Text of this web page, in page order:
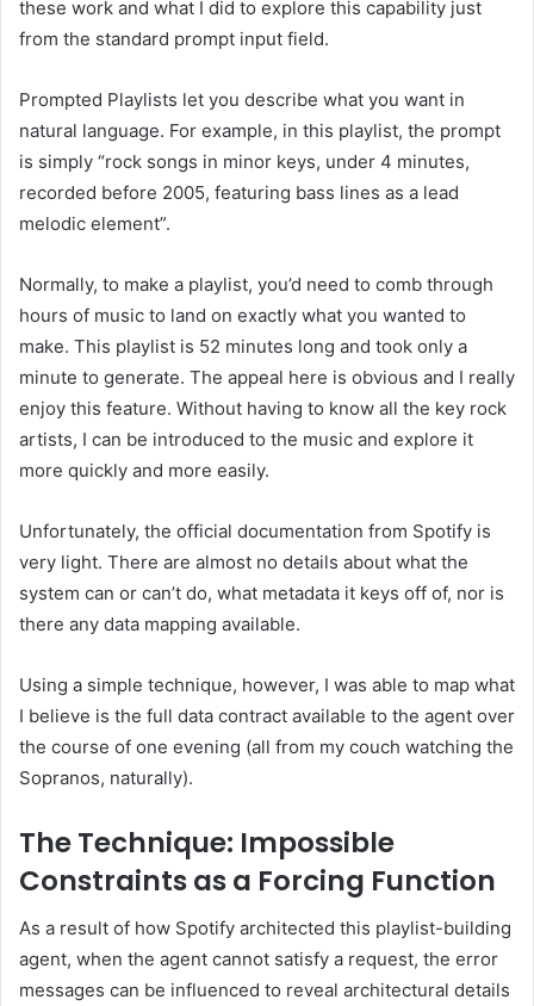
these work and what I did to explore this capability just
from the standard prompt input field.
Prompted Playlists let you describe what you want in
natural language. For example, in this playlist, the prompt
is simply “rock songs in minor keys, under 4 minutes,
recorded before 2005, featuring bass lines as a lead
melodic element”.
Normally, to make a playlist, you’d need to comb through
hours of music to land on exactly what you wanted to
make. This playlist is 52 minutes long and took only a
minute to generate. The appeal here is obvious and I really
enjoy this feature. Without having to know all the key rock
artists, I can be introduced to the music and explore it
more quickly and more easily.
Unfortunately, the official documentation from Spotify is
very light. There are almost no details about what the
system can or can’t do, what metadata it keys off of, nor is
there any data mapping available.
Using a simple technique, however, I was able to map what
I believe is the full data contract available to the agent over
the course of one evening (all from my couch watching the
Sopranos, naturally).
The Technique: Impossible
Constraints as a Forcing Function
As a result of how Spotify architected this playlist-building
agent, when the agent cannot satisfy a request, the error
messages can be influenced to reveal architectural details